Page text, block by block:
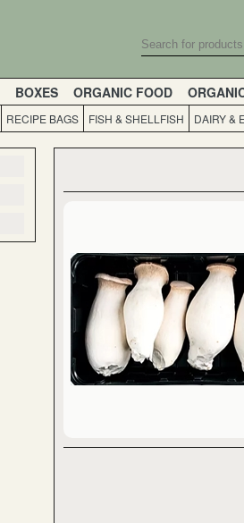
BOXES ORGANIC FOOD
RECIPE BAGS FISH & SHELLFISH DAIRY &